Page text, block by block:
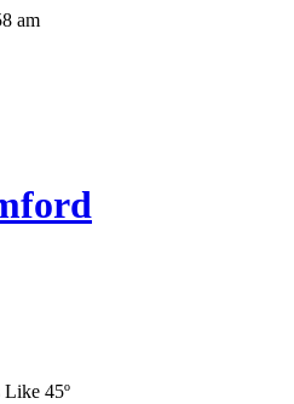
am
Like 45º